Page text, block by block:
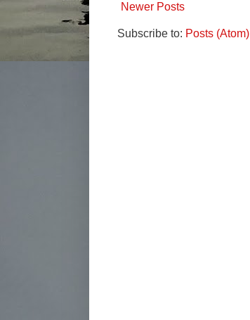
Newer Posts
Subscribe to: Posts (Atom)